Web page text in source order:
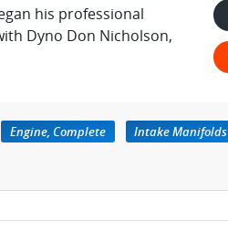
his professional
Dyno Don Nicholson,
Engine, Complete Intake Manifolds